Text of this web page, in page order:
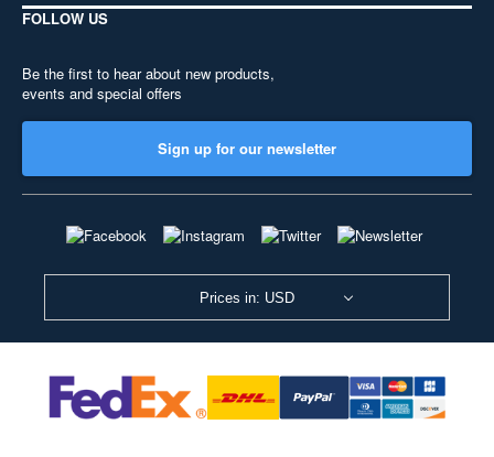
FOLLOW US
Be the first to hear about new products,
events and special offers
Sign up for our newsletter
Prices in: USD